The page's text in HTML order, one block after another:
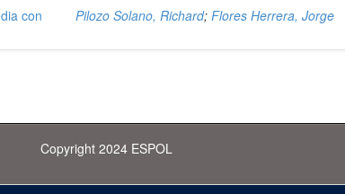
con
Pilozo Solano, Richard;Flores Herrera, Jorge
Copyright 2024 ESPOL